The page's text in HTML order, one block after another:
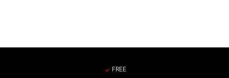
FREE